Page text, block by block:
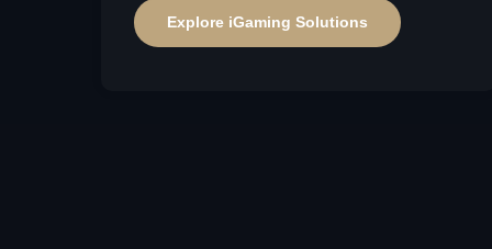
Explore iGaming Solutions Us